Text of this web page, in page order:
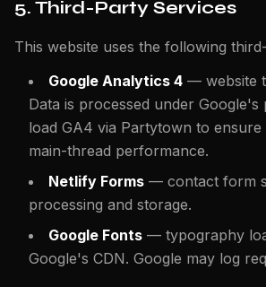
5. Third-Party Services
This website uses the following
Google Analytics 4 — website
Data is processed under Google's
load GA4 via Partytown to
main-thread performance.
Netlify Forms — contact form
processing and storage.
Google Fonts — typography
Google's CDN. Google may log